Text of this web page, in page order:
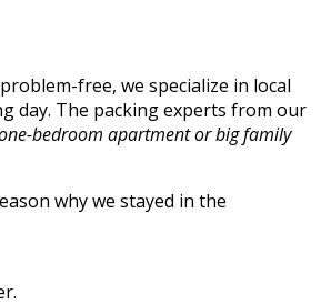
free, we specialize in local
day. The packing experts from our
bedroom apartment or big family
why we stayed in the